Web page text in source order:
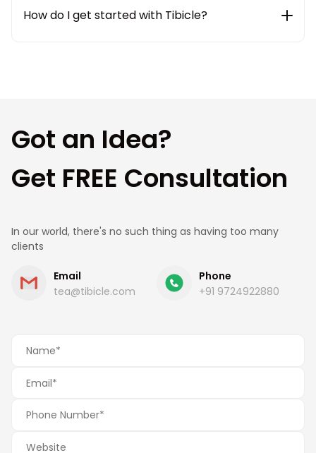
transparency and smooth communication
How do I get started with Tibicle?
Got an Idea?
Get FREE Consultation
In our world, there's no such thing as having too many
clients
Email
tea@tibicle.com
Phone
+91 9724922880